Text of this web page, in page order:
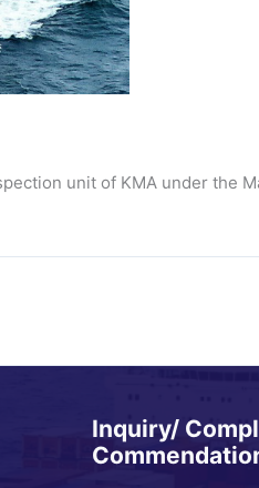
unit of KMA under the
Inquiry/